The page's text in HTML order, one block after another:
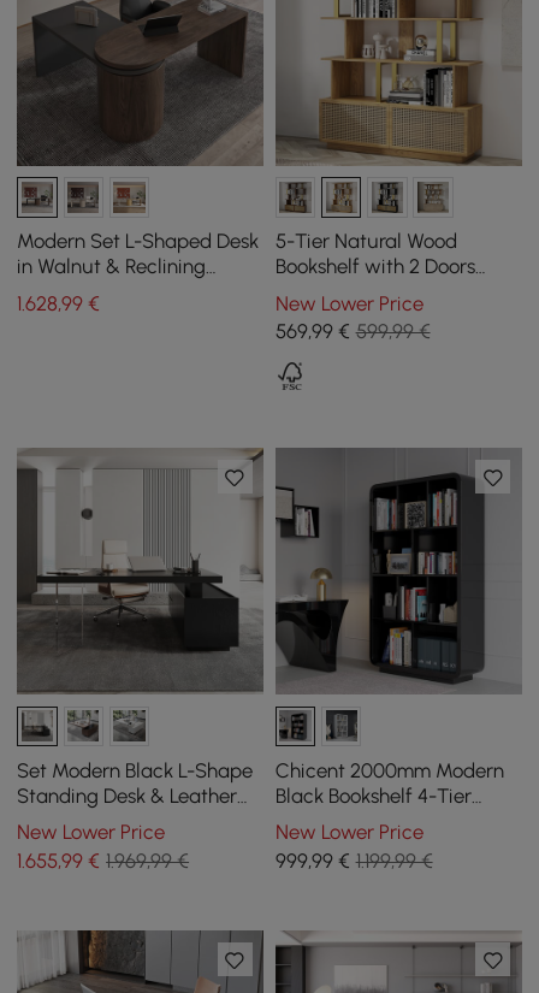
Modern Set L-Shaped Desk
in Walnut & Reclining
Leather Office Adjustable
Swivel Chair
1.628,99 €
5-Tier Natural Wood
Bookshelf with 2 Doors
Modern Bookcase in Gold
Finish
New Lower Price
569,99€ 599,99 €
Set Modern Black L-Shape
Standing Desk & Leather
Office Desk Chair Set Khaki
(1815mm)
New Lower Price
1.655,99 € 1.969,99 €
Chicent 2000mm Modern
Black Bookshelf 4-Tier
Standard Bookcase with
Rich Storage
New Lower Price
999,99€ 1.199,99 €